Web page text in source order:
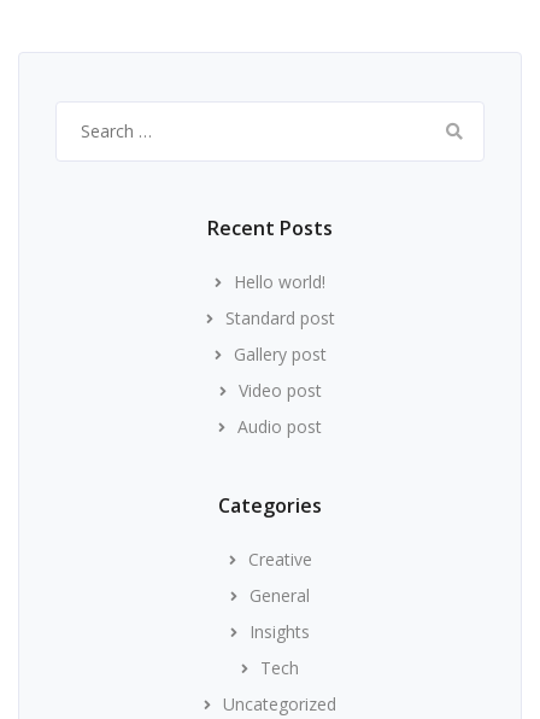
for:
Recent Posts
Hello world!
Standard post
Gallery post
Video post
Audio post
Categories
Creative
General
Insights
Tech
Uncategorized